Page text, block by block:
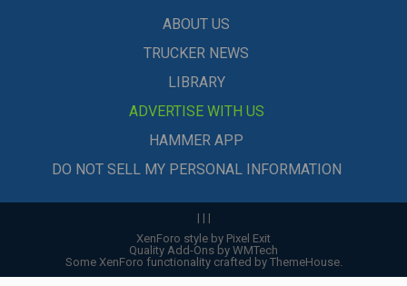
ABOUT US
TRUCKER NEWS
LIBRARY
ADVERTISE WITH US
HAMMER APP
DO NOT SELL MY PERSONAL INFORMATION
| | |
XenForo style by Pixel Exit
Quality Add-Ons by WMTech
Some XenForo functionality crafted by ThemeHouse.